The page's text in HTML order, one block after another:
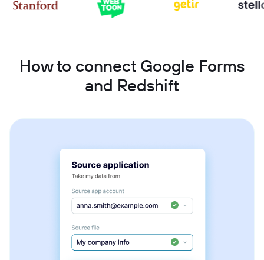
How to connect Google Forms
and Redshift